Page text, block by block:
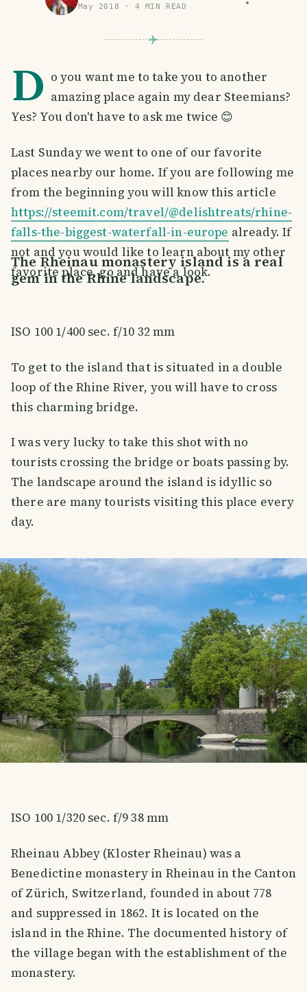
May 2018 · 4 MIN READ
D o you want me to take you to another
amazing place again my dear Steemians?
Yes? You don't have to ask me twice 😊
Last Sunday we went to one of our favorite
places nearby our home. If you are following me
from the beginning you will know this article
https://steemit.com/travel/@delishtreats/rhine-
falls-the-biggest-waterfall-in-europe already. If
not and you would like to learn about my other
favorite place, go and have a look.
The Rheinau monastery island is a real
gem in the Rhine landscape.
ISO 100 1/400 sec. f/10 32 mm
To get to the island that is situated in a double
loop of the Rhine River, you will have to cross
this charming bridge.
I was very lucky to take this shot with no
tourists crossing the bridge or boats passing by.
The landscape around the island is idyllic so
there are many tourists visiting this place every
day.
ISO 100 1/320 sec. f/9 38 mm
Rheinau Abbey (Kloster Rheinau) was a
Benedictine monastery in Rheinau in the Canton
of Zürich, Switzerland, founded in about 778
and suppressed in 1862. It is located on the
island in the Rhine. The documented history of
the village began with the establishment of the
monastery.